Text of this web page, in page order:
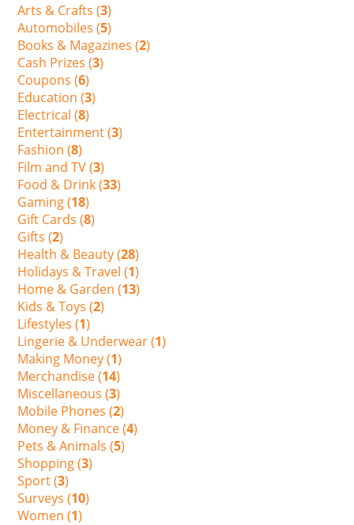
Arts & Crafts (3)
Automobiles (5)
Books & Magazines (2)
Cash Prizes (3)
Coupons (6)
Education (3)
Electrical (8)
Entertainment (3)
Fashion (8)
Film and TV (3)
Food & Drink (33)
Gaming (18)
Gift Cards (8)
Gifts (2)
Health & Beauty (28)
Holidays & Travel (1)
Home & Garden (13)
Kids & Toys (2)
Lifestyles (1)
Lingerie & Underwear (1)
Making Money (1)
Merchandise (14)
Miscellaneous (3)
Mobile Phones (2)
Money & Finance (4)
Pets & Animals (5)
Shopping (3)
Sport (3)
Surveys (10)
Women (1)